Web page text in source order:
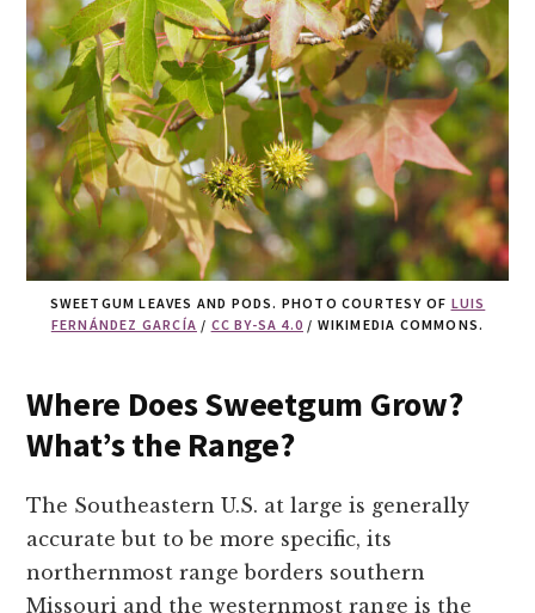
SWEETGUM LEAVES AND PODS. PHOTO COURTESY OF LUIS
FERNÁNDEZ GARCÍA / CC BY-SA 4.0 / WIKIMEDIA COMMONS.
Where Does Sweetgum Grow?
What’s the Range?
The Southeastern U.S. at large is generally
accurate but to be more specific, its
northernmost range borders southern
Missouri and the westernmost range is the